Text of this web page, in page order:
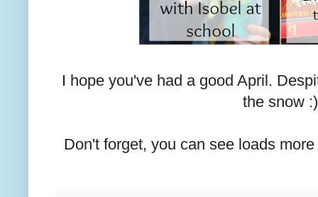
I hope you've had a good April.
the snow :)
Don't forget, you can see loads